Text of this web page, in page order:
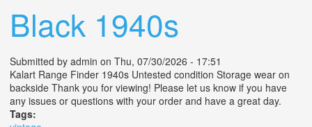
Black 1940s
Submitted by admin on Thu, 07/30/2026 - 17:51
Kalart Range Finder 1940s Untested condition Storage wear on
backside Thank you for viewing! Please let us know if you have
any issues or questions with your order and have a great day.
Tags: